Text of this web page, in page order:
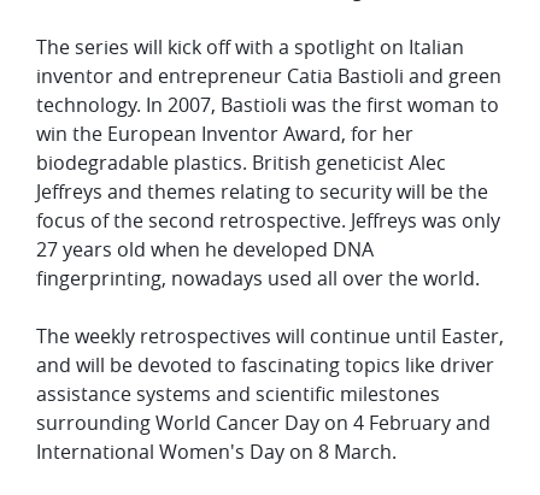
The series will kick off with a spotlight on Italian
inventor and entrepreneur Catia Bastioli and green
technology. In 2007, Bastioli was the first woman to
win the European Inventor Award, for her
biodegradable plastics. British geneticist Alec
Jeffreys and themes relating to security will be the
focus of the second retrospective. Jeffreys was only
27 years old when he developed DNA
fingerprinting, nowadays used all over the world.
The weekly retrospectives will continue until Easter,
and will be devoted to fascinating topics like driver
assistance systems and scientific milestones
surrounding World Cancer Day on 4 February and
International Women's Day on 8 March.